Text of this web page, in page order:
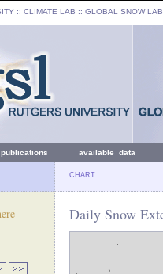
:: CLIMATE LAB :: GLOBAL SNOW LAB
publications available data
CHART
Daily Snow